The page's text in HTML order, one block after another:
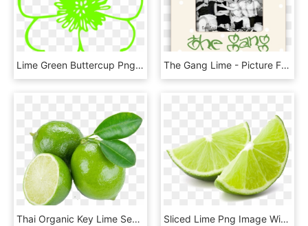
Lime Green Buttercup Png, Transparent Png The Gang Lime - Picture Frame, HD Png Download
Thai Organic Key Lime Seeds Citrus Aurantifolia Lemon - Citrus Aurantifolia, HD Png Download Sliced Lime Png Image With Transparent Background - Green Lemon Slice Png, Png Download